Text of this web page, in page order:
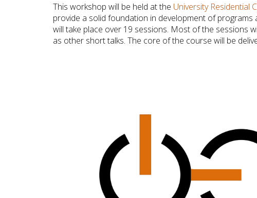
This workshop will be held at the University Residential
provide a solid foundation in development of
will take place over 19 sessions. Most of the sessions
as other short talks. The core of the course will be